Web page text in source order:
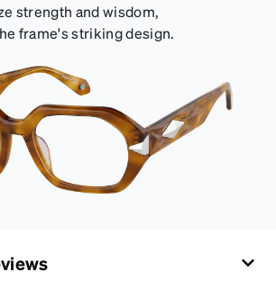
strength and wisdom,
frame's striking design.